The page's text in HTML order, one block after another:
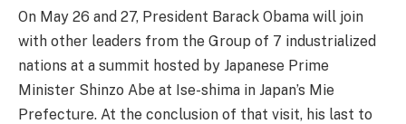
On May 26 and 27, President Barack Obama will join
with other leaders from the Group of 7 industrialized
nations at a summit hosted by Japanese Prime
Minister Shinzo Abe at Ise-shima in Japan’s Mie
Prefecture. At the conclusion of that visit, his last to